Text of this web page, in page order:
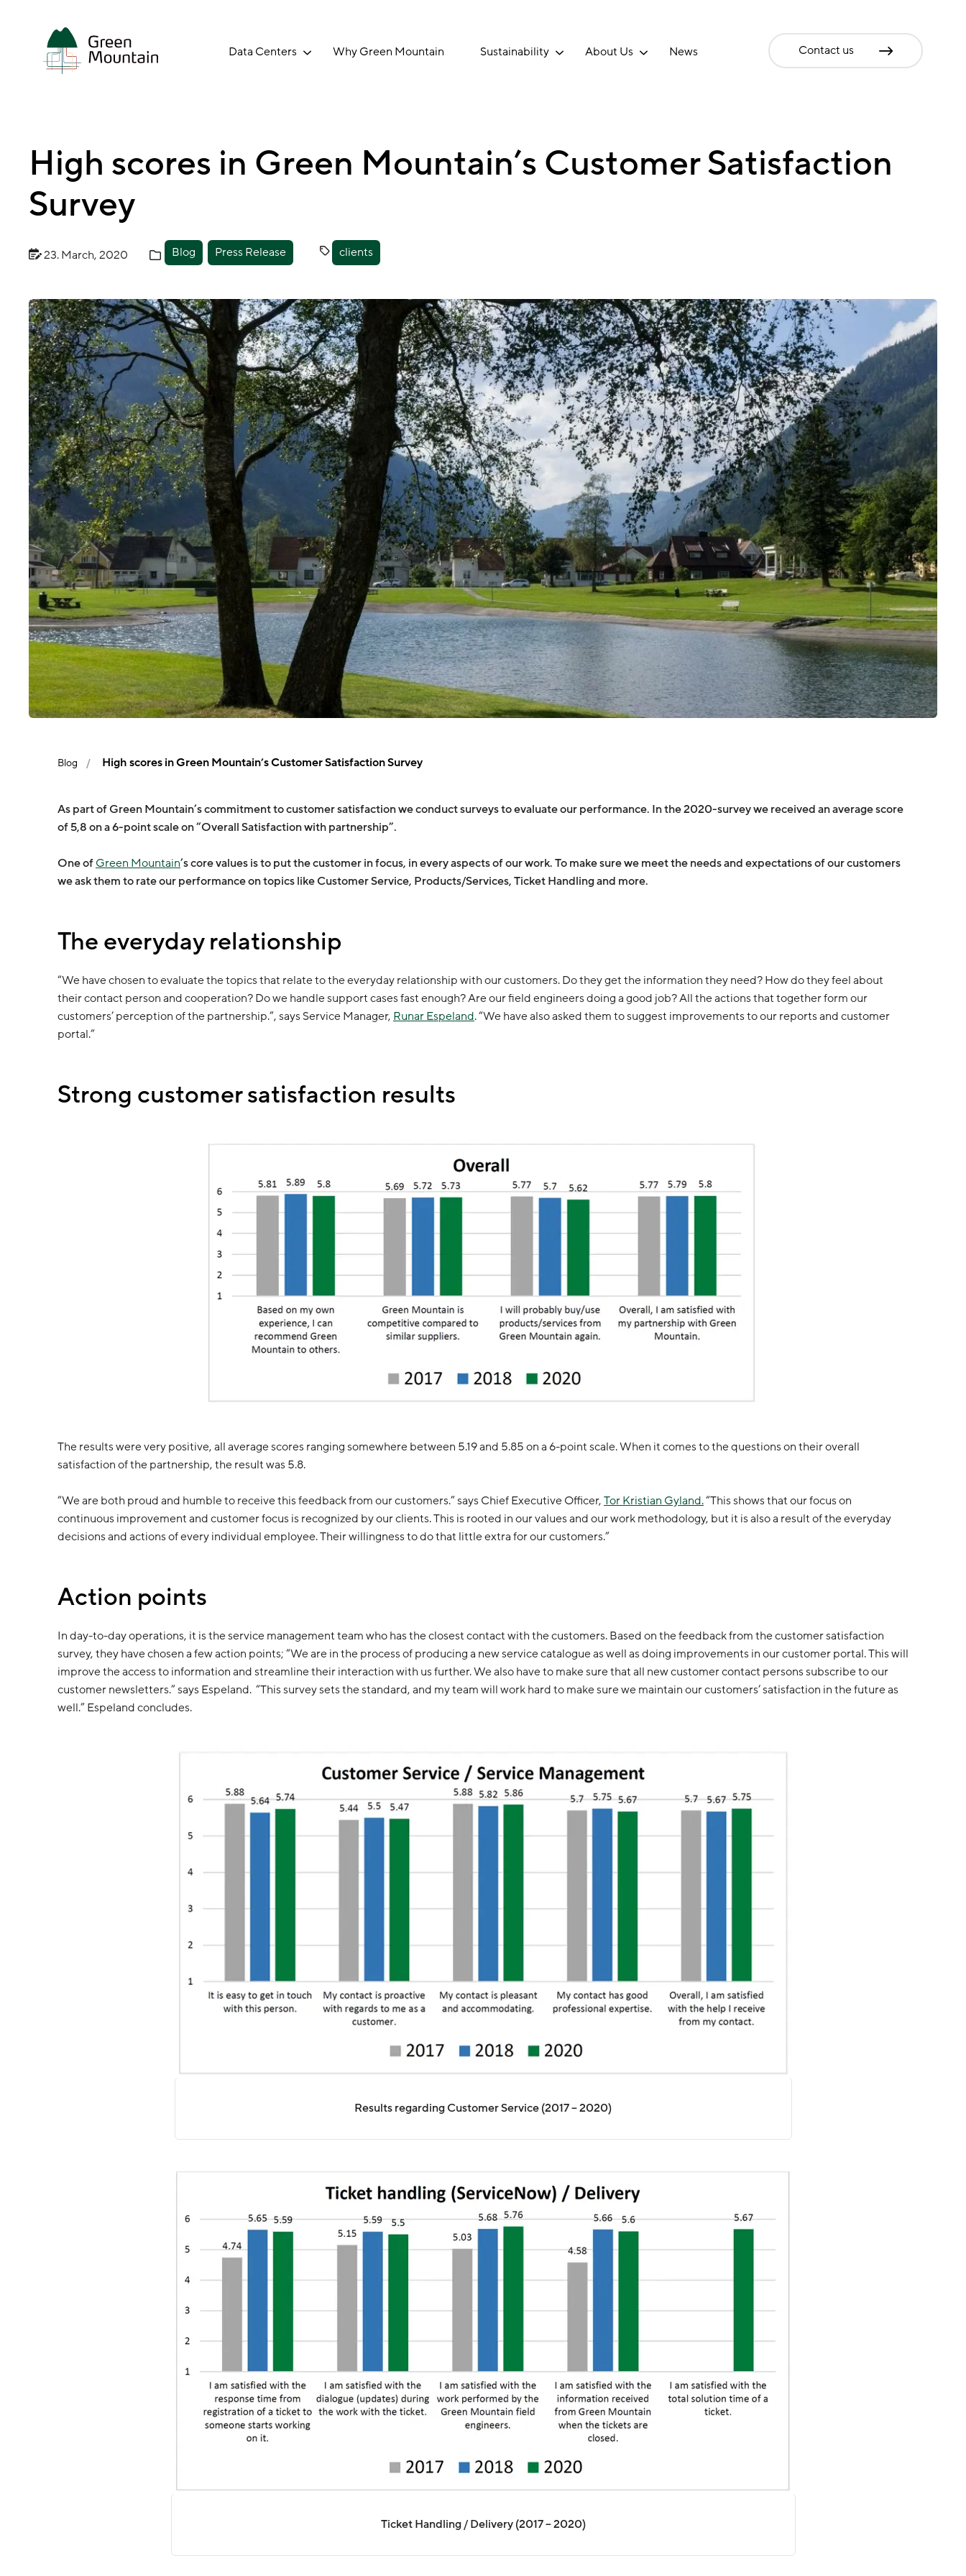
Data Centers Why Green Mountain Sustainability About Us News Contact us
High scores in Green Mountain’s Customer Satisfaction
Survey
23. March, 2020 Blog Press Release clients
Blog High scores in Green Mountain’s Customer Satisfaction Survey
As part of Green Mountain’s commitment to customer satisfaction we conduct surveys to evaluate our performance. In the 2020-survey we received an average score
of 5,8 on a 6-point scale on “Overall Satisfaction with partnership”.
One of Green Mountain’s core values is to put the customer in focus, in every aspects of our work. To make sure we meet the needs and expectations of our customers
we ask them to rate our performance on topics like Customer Service, Products/Services, Ticket Handling and more.
The everyday relationship
“We have chosen to evaluate the topics that relate to the everyday relationship with our customers. Do they get the information they need? How do they feel about
their contact person and cooperation? Do we handle support cases fast enough? Are our field engineers doing a good job? All the actions that together form our
customers’ perception of the partnership.”, says Service Manager, Runar Espeland. “We have also asked them to suggest improvements to our reports and customer
portal.”
Strong customer satisfaction results
The results were very positive, all average scores ranging somewhere between 5.19 and 5.85 on a 6-point scale. When it comes to the questions on their overall
satisfaction of the partnership, the result was 5.8.
“We are both proud and humble to receive this feedback from our customers.” says Chief Executive Officer, Tor Kristian Gyland.“This shows that our focus on
continuous improvement and customer focus is recognized by our clients. This is rooted in our values and our work methodology, but it is also a result of the everyday
decisions and actions of every individual employee. Their willingness to do that little extra for our customers.”
Action points
In day-to-day operations, it is the service management team who has the closest contact with the customers. Based on the feedback from the customer satisfaction
survey, they have chosen a few action points; “We are in the process of producing a new service catalogue as well as doing improvements in our customer portal. This will
improve the access to information and streamline their interaction with us further. We also have to make sure that all new customer contact persons subscribe to our
customer newsletters.” says Espeland. “This survey sets the standard, and my team will work hard to make sure we maintain our customers’ satisfaction in the future as
well.” Espeland concludes.
Results regarding Customer Service (2017 – 2020)
Ticket Handling / Delivery (2017 – 2020)